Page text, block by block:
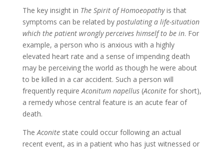
The key insight in The Spirit of Homoeopathyis that
symptoms can be related by postulating a life-situation
which the patient wrongly perceives himself to be in. For
example, a person who is anxious with a highly
elevated heart rate and a sense of impending death
may be perceiving the world as though he were about
to be killed in a car accident. Such a person will
frequently requireAconitum napellus(Aconitefor short),
a remedy whose central feature is an acute fear of
death.
TheAconitestate could occur following an actual
recent event, as in a patient who has just witnessed or